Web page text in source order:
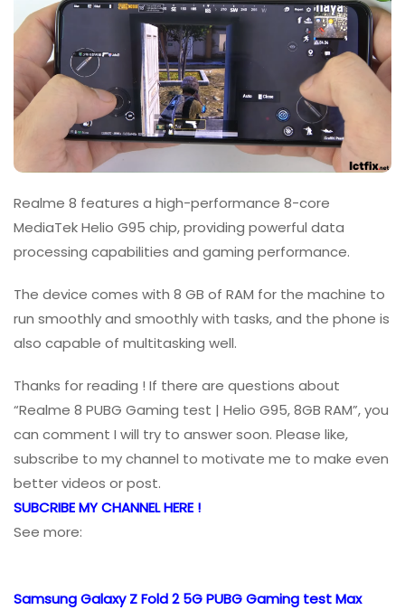
Realme 8 features a high-performance 8-core
MediaTek Helio G95 chip, providing powerful data
processing capabilities and gaming performance.
The device comes with 8 GB of RAM for the machine to
run smoothly and smoothly with tasks, and the phone is
also capable of multitasking well.
Thanks for reading ! If there are questions about
“Realme 8 PUBG Gaming test | Helio G95, 8GB RAM”, you
can comment I will try to answer soon. Please like,
subscribe to my channel to motivate me to make even
better videos or post.
SUBCRIBE MY CHANNEL HERE !
See more:
Samsung Galaxy Z Fold 2 5G PUBG Gaming test Max